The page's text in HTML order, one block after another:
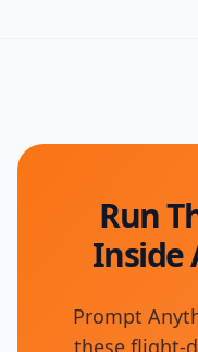
Run
Inside
Prompt
these flight-